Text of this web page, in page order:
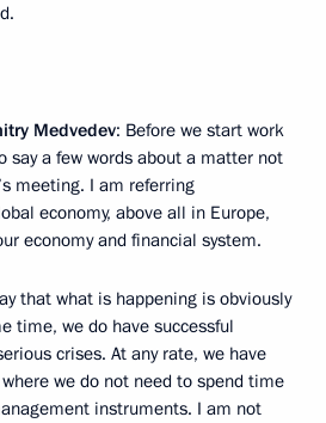
Medvedev: Before we start work
say a few words about a matter not
meeting. I am referring
economy, above all in Europe,
economy and financial system.
that what is happening is obviously
time, we do have successful
crises. At any rate, we have
we do not need to spend time
instruments. I am not